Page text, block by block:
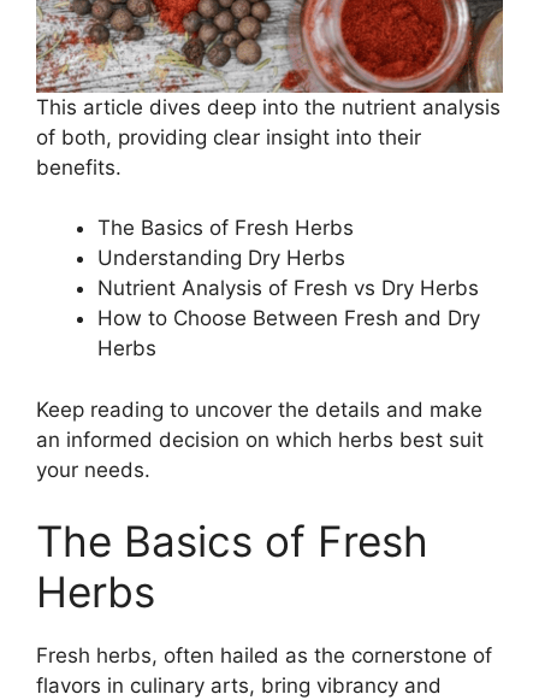
This article dives deep into the nutrient analysis
of both, providing clear insight into their
benefits.
The Basics of Fresh Herbs
Understanding Dry Herbs
Nutrient Analysis of Fresh vs Dry Herbs
How to Choose Between Fresh and Dry
Herbs
Keep reading to uncover the details and make
an informed decision on which herbs best suit
your needs.
The Basics of Fresh
Herbs
Fresh herbs, often hailed as the cornerstone of
flavors in culinary arts, bring vibrancy and